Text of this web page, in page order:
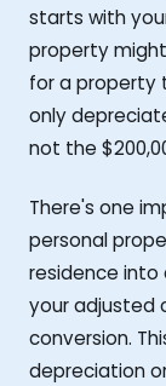
starts with
property
for a property
only
not the
There's one
personal
residence into
your adjusted
conversion.
depreciation